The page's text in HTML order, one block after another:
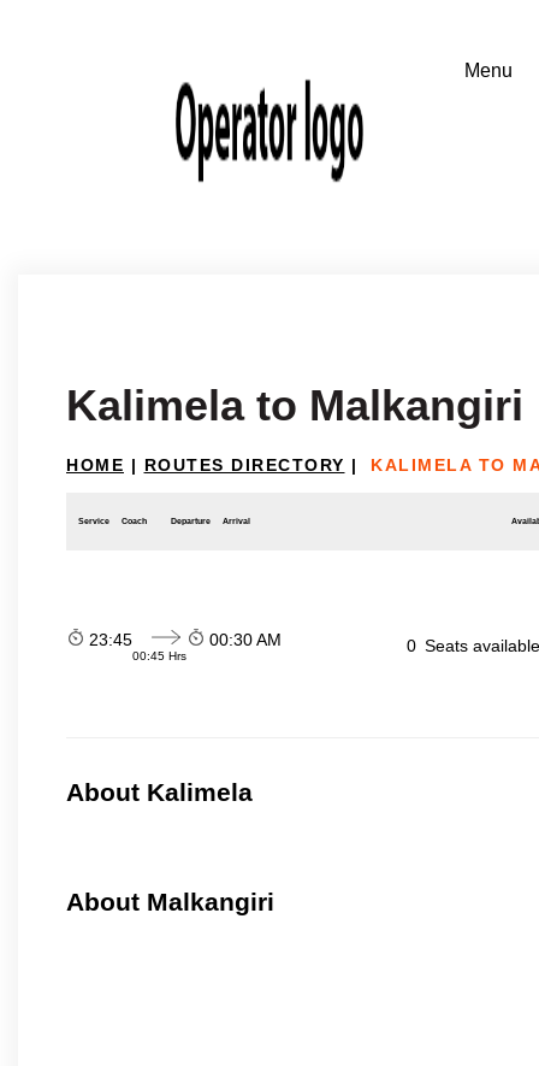
Kalimela to Malkangiri
HOME | ROUTES DIRECTORY | KALIMELA TO
Service Coach Departure Arrival
23:45
00:45 Hrs
00:30 AM 0 Seats
About Kalimela
About Malkangiri